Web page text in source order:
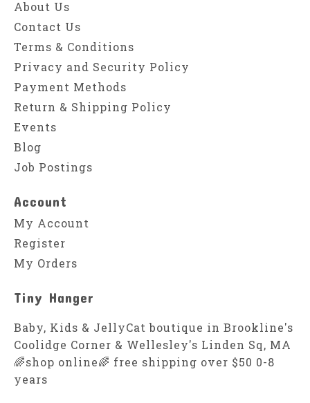
About Us
Contact Us
Terms & Conditions
Privacy and Security Policy
Payment Methods
Return & Shipping Policy
Events
Blog
Job Postings
Account
My Account
Register
My Orders
Tiny Hanger
Baby, Kids & JellyCat boutique in Brookline's
Coolidge Corner & Wellesley's Linden Sq, MA
🌈shop online🌈 free shipping over $50 0-8
years